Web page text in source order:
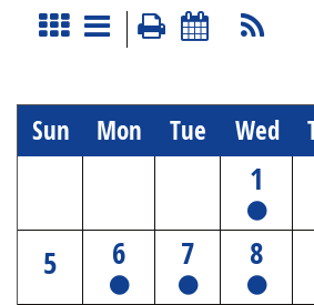
Sun Mon Tue Wed
1
5
6 7 8